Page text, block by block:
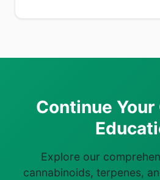
Continue Your
Explore our
cannabinoids, terpenes,